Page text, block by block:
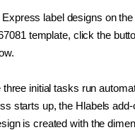
label designs on the
template, click the
three initial tasks run
starts up, the Hlabels
is created with the